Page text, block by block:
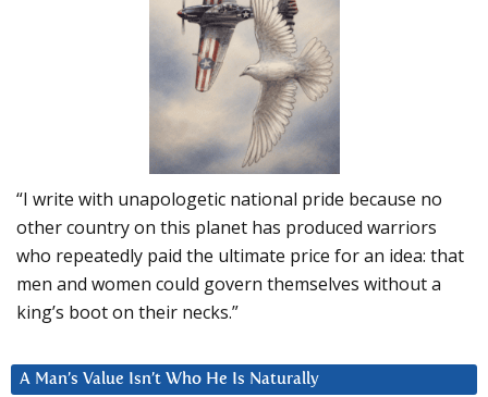
“I write with unapologetic national pride because no
other country on this planet has produced warriors
who repeatedly paid the ultimate price for an idea: that
men and women could govern themselves without a
king’s boot on their necks.”
A Man’s Value Isn’t Who He Is Naturally